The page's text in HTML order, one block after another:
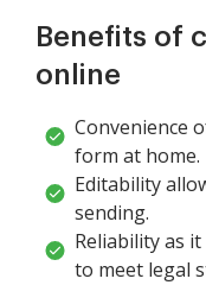
Benefits of
online
Convenience
form at home.
Editability
sending.
Reliability as
to meet legal